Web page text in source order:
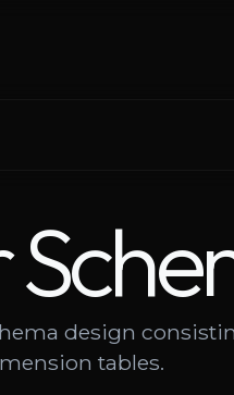
design
tables.